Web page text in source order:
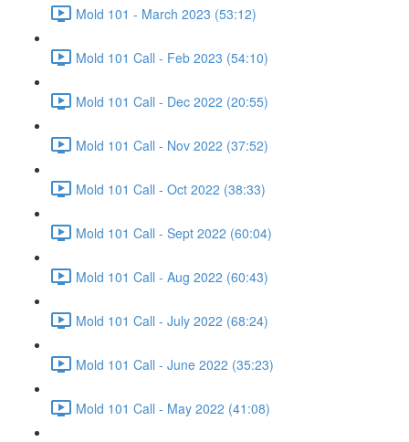
Mold 101 - March 2023 (53:12)
Mold 101 Call - Feb 2023 (54:10)
Mold 101 Call - Dec 2022 (20:55)
Mold 101 Call - Nov 2022 (37:52)
Mold 101 Call - Oct 2022 (38:33)
Mold 101 Call - Sept 2022 (60:04)
Mold 101 Call - Aug 2022 (60:43)
Mold 101 Call - July 2022 (68:24)
Mold 101 Call - June 2022 (35:23)
Mold 101 Call - May 2022 (41:08)